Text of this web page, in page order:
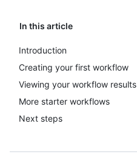
In this article
Introduction
Creating your first workflow
Viewing your workflow results
More starter workflows
Next steps